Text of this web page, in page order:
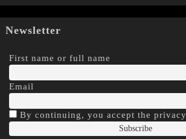
Newsletter
First name or full name
Email
By continuing, you accept the